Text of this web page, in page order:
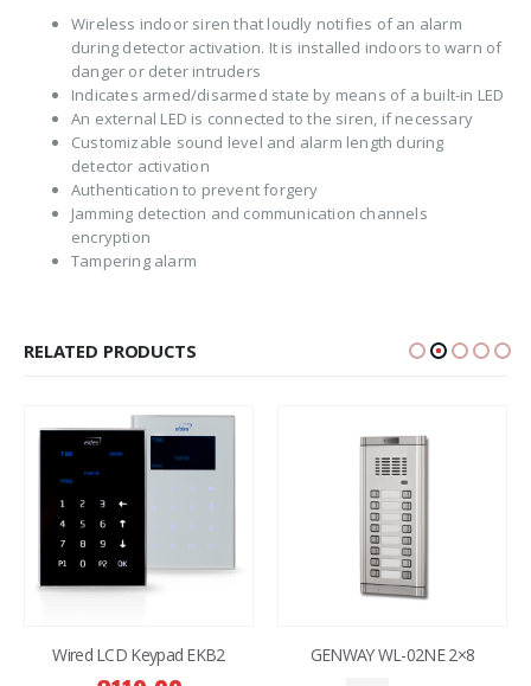
Wireless indoor siren that loudly notifies of an alarm
during detector activation. It is installed indoors to warn of
danger or deter intruders
Indicates armed/disarmed state by means of a built-in LED
An external LED is connected to the siren, if necessary
Customizable sound level and alarm length during
detector activation
Authentication to prevent forgery
Jamming detection and communication channels
encryption
Tampering alarm
RELATED PRODUCTS
GENWAY WL-02NE 2×8 GENWAY WL-02NE 1×6